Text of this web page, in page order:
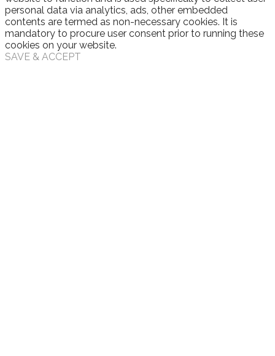
personal data via analytics, ads, other embedded
contents are termed as non-necessary cookies. It is
mandatory to procure user consent prior to running these
cookies on your website.
SAVE & ACCEPT